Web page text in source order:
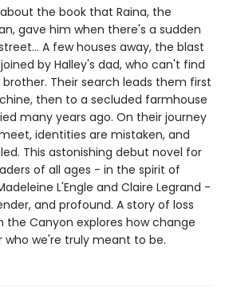
the book that Raina, the
gave him when there's a sudden
A few houses away, the blast
by Halley's dad, who can't find
Their search leads them first
then to a secluded farmhouse
many years ago. On their journey
identities are mistaken, and
This astonishing debut novel for
of all ages - in the spirit of
L'Engle and Claire Legrand -
and profound. A story of loss
the Canyon explores how change
who we're truly meant to be.